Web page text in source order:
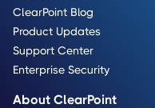
ClearPoint Blog
Product Updates
Support Center
Enterprise Security
About ClearPoint